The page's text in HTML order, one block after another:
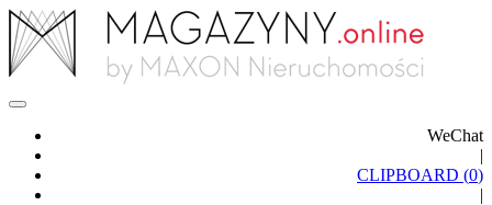
WeChat
|
CLIPBOARD (0)
|